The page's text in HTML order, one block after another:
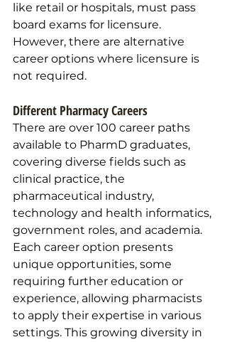
like retail or hospitals, must pass
board exams for licensure.
However, there are alternative
career options where licensure is
not required.
Different Pharmacy Careers
There are over 100 career paths
available to PharmD graduates,
covering diverse fields such as
clinical practice, the
pharmaceutical industry,
technology and health informatics,
government roles, and academia.
Each career option presents
unique opportunities, some
requiring further education or
experience, allowing pharmacists
to apply their expertise in various
settings. This growing diversity in